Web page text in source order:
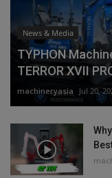
News & Media
TYPHON
TERROR XVII
machineryasia Jul 20,